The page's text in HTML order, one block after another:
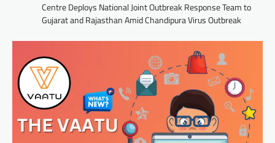
Centre Deploys National Joint Outbreak Response Team to
Gujarat and Rajasthan Amid Chandipura Virus Outbreak